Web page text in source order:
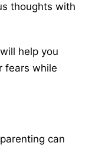
thoughts with
help you
fears while
can